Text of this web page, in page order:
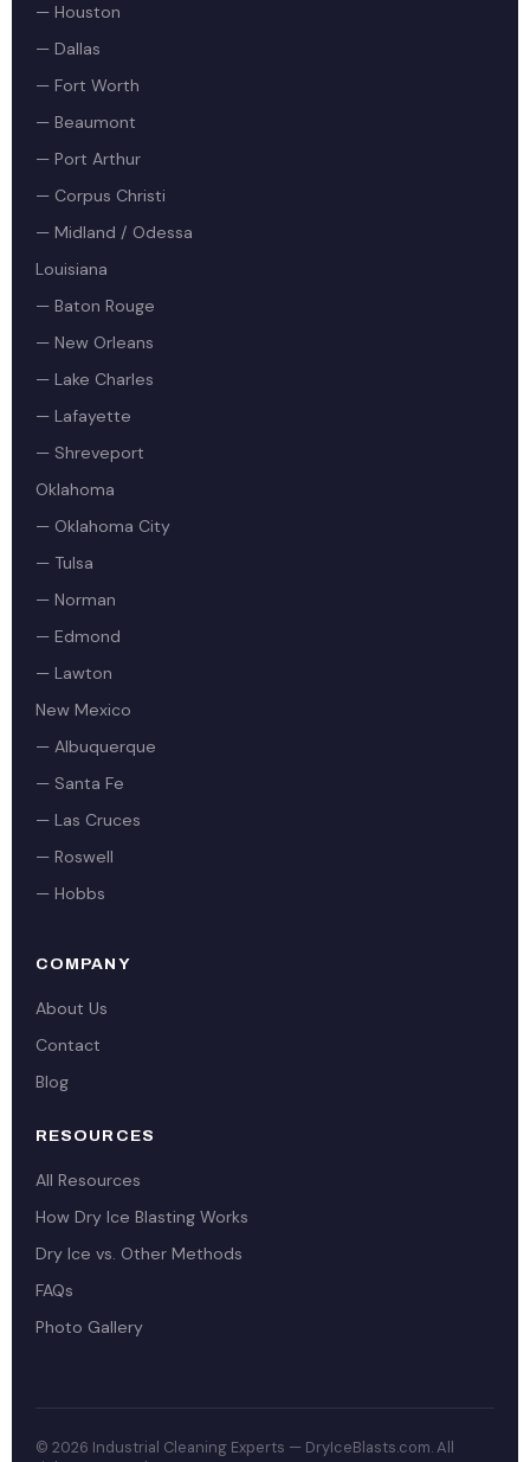
— Houston
— Dallas
— Fort Worth
— Beaumont
— Port Arthur
— Corpus Christi
— Midland / Odessa
Louisiana
— Baton Rouge
— New Orleans
— Lake Charles
— Lafayette
— Shreveport
Oklahoma
— Oklahoma City
— Tulsa
— Norman
— Edmond
— Lawton
New Mexico
— Albuquerque
— Santa Fe
— Las Cruces
— Roswell
— Hobbs
COMPANY
About Us
Contact
Blog
RESOURCES
All Resources
How Dry Ice Blasting Works
Dry Ice vs. Other Methods
FAQs
Photo Gallery
© 2026 Industrial Cleaning Experts — DryIceBlasts.com. All